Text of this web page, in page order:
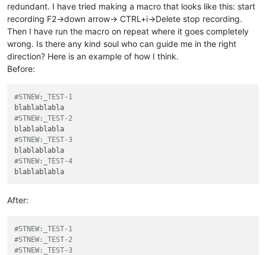
redundant. I have tried making a macro that looks like this: start
recording F2->down arrow-> CTRL+i->Delete stop recording.
Then I have run the macro on repeat where it goes completely
wrong. Is there any kind soul who can guide me in the right
direction? Here is an example of how I think.
Before:
#STNEW:_TEST-1
#STNEW:_TEST-2
#STNEW:_TEST-3
#STNEW:_TEST-4
After:
#STNEW:_TEST-1
#STNEW:_TEST-2
#STNEW:_TEST-3